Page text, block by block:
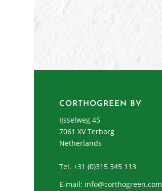
CORTHOGREEN BV
IJsselweg 45
7061 XV Terborg
Netherlands
Tel. +31 (0)315 345 113
E-mail: info@corthogreen.com